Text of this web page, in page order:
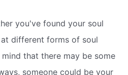
you've found your soul
different forms of soul
that there may be some
someone could be your